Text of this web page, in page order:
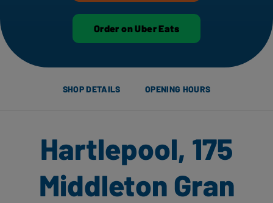
Order on Uber Eats
SHOP DETAILS OPENING HOURS
Hartlepool, 175
Middleton Gran